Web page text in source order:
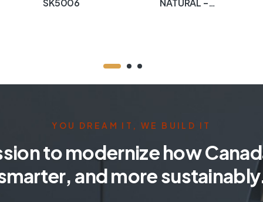
YOU DREAM IT, WE BUILD IT
to modernize how
and more